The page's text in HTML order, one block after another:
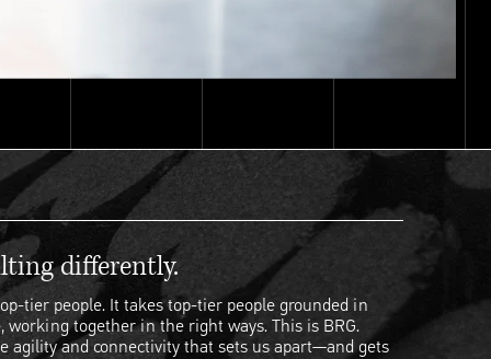
differently.
tier people. It takes top-tier people grounded in
working together in the right ways. This is BRG.
agility and connectivity that sets us apart—and gets